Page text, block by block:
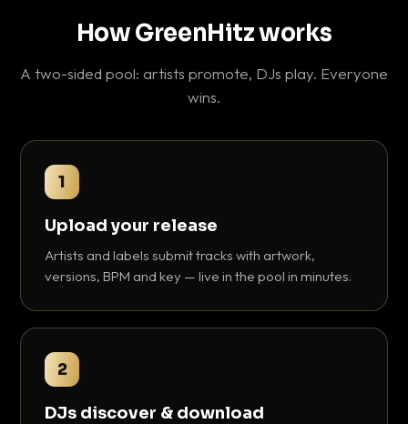
How GreenHitz works
A two-sided pool: artists promote, DJs play. Everyone
wins.
1
Upload your release
Artists and labels submit tracks with artwork,
versions, BPM and key — live in the pool in minutes.
2
DJs discover & download